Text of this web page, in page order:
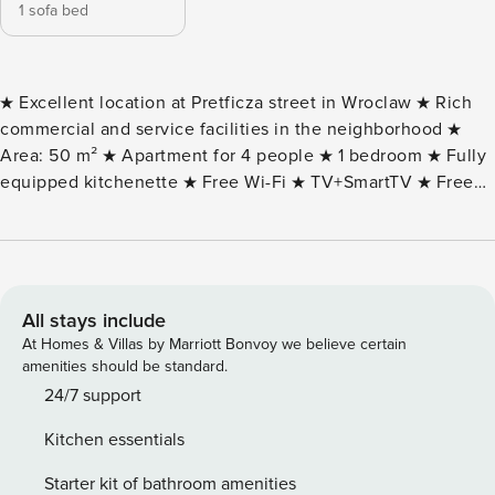
1 sofa bed
★ Excellent location at Pretficza street in Wroclaw ★ Rich
commercial and service facilities in the neighborhood ★
Area: 50 m² ★ Apartment for 4 people ★ 1 bedroom ★ Fully
equipped kitchenette ★ Free Wi-Fi ★ TV+SmartTV ★ Free
DESCRIPTION OF THE OBJECT AND SURROUNDINGS: The
are numerous parks and recreational areas, ideal for walks,
jogging or picnics in the fresh air. The location of the
apartment guarantees great transportation links. There are
numerous bus and streetcar stops in the area, allowing
commuting extremely convenient and fast. Wroclaw is a city
full of monuments and tourist attractions. Worth a visit are
All stays include
At Homes & Villas by Marriott Bonvoy we believe certain
amenities should be standard.
24/7 support
Kitchen essentials
Starter kit of bathroom amenities